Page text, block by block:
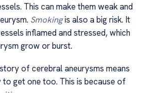
This can make them weak and
Smokingis also a big risk. It
inflamed and stressed, which
grow or burst.
of cerebral aneurysms means
to get one too. This is because of